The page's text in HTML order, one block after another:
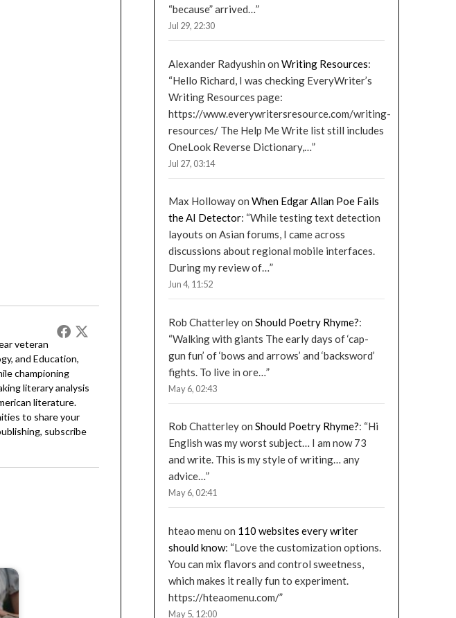
veteran
and Education,
championing
literary analysis
literature.
to share your
subscribe
“because” arrived…”
Jul 29, 22:30
Alexander Radyushin on Writing Resources:
“Hello Richard, I was checking EveryWriter’s
Writing Resources page:
https://www.everywritersresource.com/writing-
resources/ The Help Me Write list still includes
OneLook Reverse Dictionary,…”
Jul 27, 03:14
Max Hollowayon When Edgar Allan Poe Fails
the AI Detector: “While testing text detection
layouts on Asian forums, I came across
discussions about regional mobile interfaces.
During my review of…”
Jun 4, 11:52
Rob Chatterleyon Should Poetry Rhyme?:
“Walking with giants The early days of ‘cap-
gun fun’ of ‘bows and arrows’ and ‘backsword’
fights. To live in ore…”
May 6, 02:43
Rob Chatterleyon Should Poetry Rhyme?: “Hi
English was my worst subject… I am now 73
and write. This is my style of writing… any
advice…”
May 6, 02:41
hteao menu on 110 websites every writer
should know: “Love the customization options.
You can mix flavors and control sweetness,
which makes it really fun to experiment.
https://hteaomenu.com/”
May 5, 12:00